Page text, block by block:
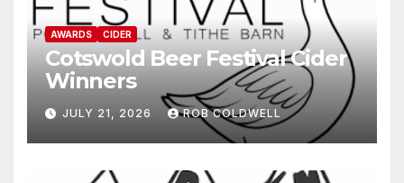
AWARDS CIDER
Cotswold Beer Festival Cider
Winners
JULY 21, 2026 ROB COLDWELL